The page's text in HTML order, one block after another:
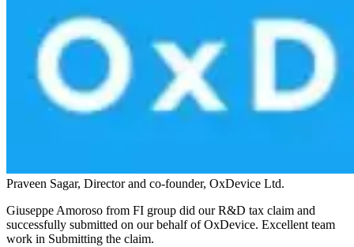
Praveen Sagar, Director and co-founder, OxDevice Ltd.
Giuseppe Amoroso from FI group did our R&D tax claim and
successfully submitted on our behalf of OxDevice. Excellent team
work in Submitting the claim.